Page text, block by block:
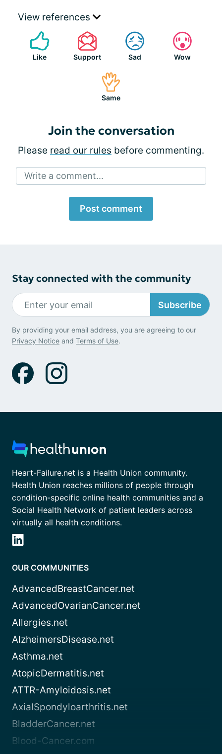
View references
Like Support Sad Wow
Same
Join the conversation
Please read our rules before commenting.
Write a comment...
Post comment
Stay connected with the community
Subscribe
By providing your email address, you are agreeing to our
Privacy Notice and Terms of Use.
Heart-Failure.net is a Health Union community.
Health Union reaches millions of people through
condition-specific online health communities and a
Social Health Network of patient leaders across
virtually all health conditions.
OUR COMMUNITIES
AdvancedBreastCancer.net
AdvancedOvarianCancer.net
Allergies.net
AlzheimersDisease.net
Asthma.net
AtopicDermatitis.net
ATTR-Amyloidosis.net
AxialSpondyloarthritis.net
BladderCancer.net
Blood-Cancer.com